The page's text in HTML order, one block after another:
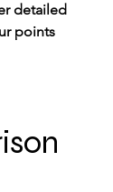
detailed
points